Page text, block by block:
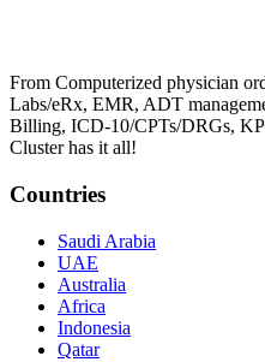
From Computerized physician
Labs/eRx, EMR, ADT
Billing, ICD-10/CPTs/DRGs,
Cluster has it all!
Countries
Saudi Arabia
UAE
Australia
Africa
Indonesia
Qatar